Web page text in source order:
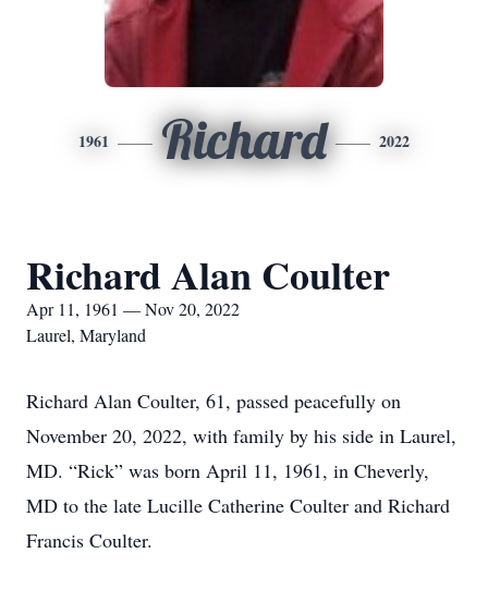
1961 Richard 2022
Richard Alan Coulter
Apr 11, 1961 — Nov 20, 2022
Laurel, Maryland
Richard Alan Coulter, 61, passed peacefully on
November 20, 2022, with family by his side in Laurel,
MD. “Rick” was born April 11, 1961, in Cheverly,
MD to the late Lucille Catherine Coulter and Richard
Francis Coulter.